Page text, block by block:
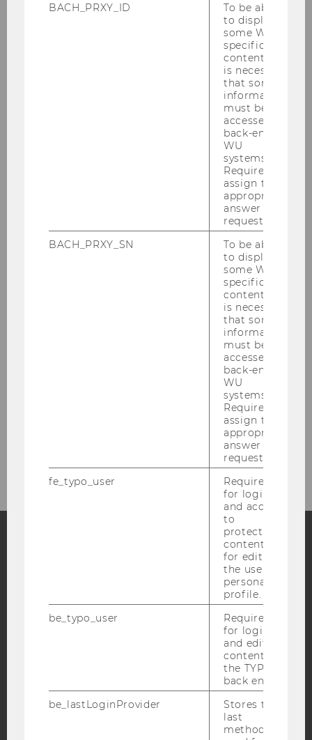
WU Vienna University of Economics and
Location: Welthandelsplatz 1, Building AD –
find here
further informations and the
programm
Blog
YouTube Bluesky
IMPRINT
ACCESSABILITY STATEMENT
BACH_PRXY_ID
To be able
to display
some WU-
specific
content, it
is necessary
that some
information
must be
accessed by
back-end
WU
systems.
Required to
assign the
appropriate
answer to a
request.
BACH_PRXY_SN
To be able
to display
some WU-
specific
content, it
is necessary
that some
information
must be
accessed by
back-end
WU
systems.
Required to
assign the
appropriate
answer to a
request.
fe_typo_user
Required
for login
and access
to
protected
content or
for editing
the user’s
personal
profile.
be_typo_user
Required
for login
and editing
content in
the TYPO3
back end.
be_lastLoginProvider
Stores the
last
method